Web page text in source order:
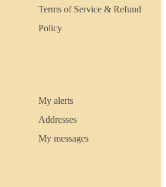
Terms of Service & Refund
Policy
My alerts
Addresses
My messages